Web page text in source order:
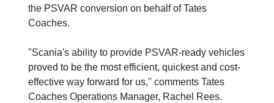
the PSVAR conversion on behalf of Tates
Coaches.
"Scania's ability to provide PSVAR-ready vehicles
proved to be the most efficient, quickest and cost-
effective way forward for us," comments Tates
Coaches Operations Manager, Rachel Rees.